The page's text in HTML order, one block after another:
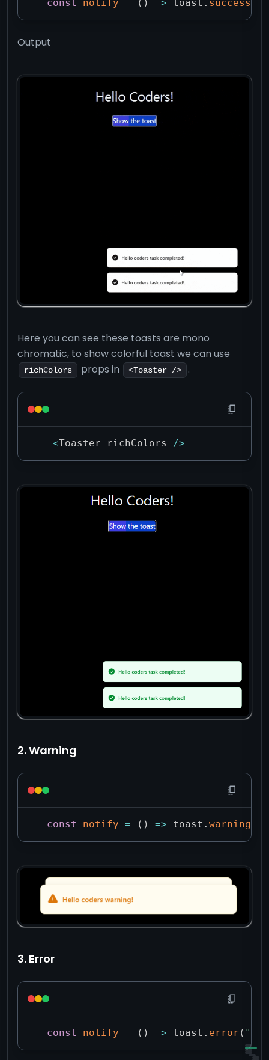
const notify = ( ) => toast . success
Output
Here you can see these toasts are mono
chromatic, to show colorful toast we can use
richColors props in <Toaster /> .
<Toaster richColors />
2. Warning
const notify = ( ) => toast . warning
3. Error
const notify = ( ) => toast . error (